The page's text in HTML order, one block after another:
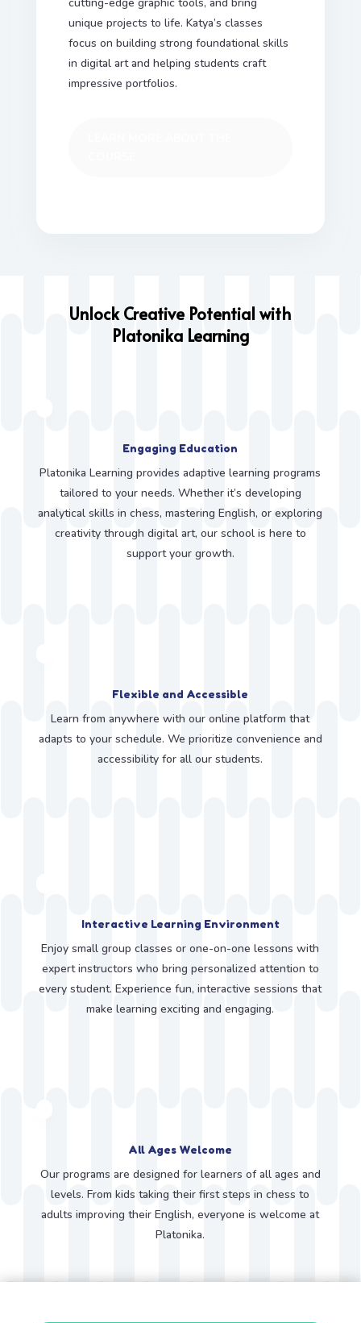
unique projects to life. Katya’s classes
focus on building strong foundational skills
in digital art and helping students craft
impressive portfolios.
Unlock Creative Potential with
Platonika Learning
Engaging Education
Platonika Learning provides adaptive learning programs
tailored to your needs. Whether it’s developing
analytical skills in chess, mastering English, or exploring
creativity through digital art, our school is here to
support your growth.
Flexible and Accessible
Learn from anywhere with our online platform that
adapts to your schedule. We prioritize convenience and
accessibility for all our students.
Interactive Learning Environment
Enjoy small group classes or one-on-one lessons with
expert instructors who bring personalized attention to
every student. Experience fun, interactive sessions that
make learning exciting and engaging.
All Ages Welcome
Our programs are designed for learners of all ages and
levels. From kids taking their first steps in chess to
adults improving their English, everyone is welcome at
Platonika.